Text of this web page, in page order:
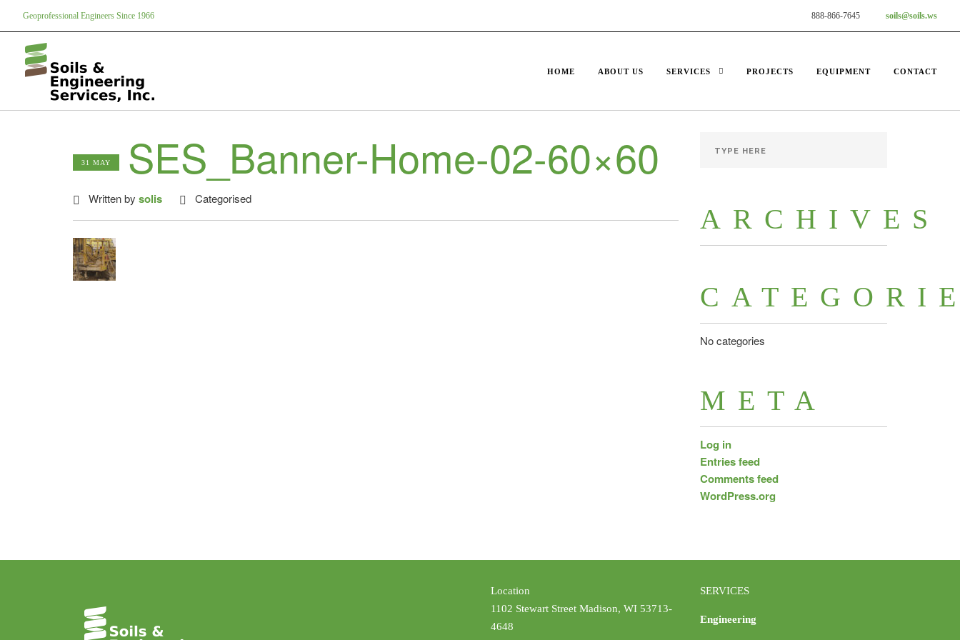
Geoprofessional Engineers Since 1966 888-866-7645 soils@soils.ws
HOME ABOUT US SERVICES PROJECTS EQUIPMENT CONTACT
31 MAY SES_Banner-Home-02-60×60
Written by solis Categorised
ARCHIVES
No categories
META
Log in
Entries feed
Comments feed
WordPress.org
Location
1102 Stewart Street Madison, WI 53713-
4648
SERVICES
Engineering